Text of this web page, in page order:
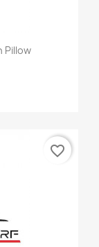
Pillow
favorite_border